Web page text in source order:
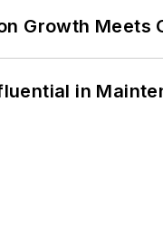
Growth Meets
in